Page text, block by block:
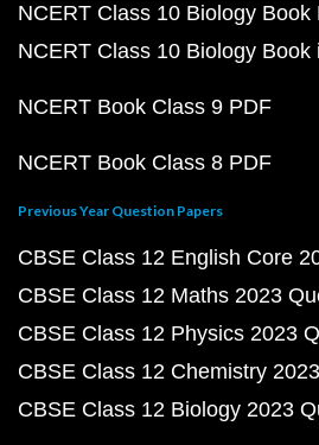
NCERT Class 10 Biology Book
NCERT Class 10 Biology Book
NCERT Book Class 9 PDF
NCERT Book Class 8 PDF
Previous Year Question Papers
CBSE Class 12 English Core
CBSE Class 12 Maths 2023
CBSE Class 12 Physics 2023
CBSE Class 12 Chemistry
CBSE Class 12 Biology 2023